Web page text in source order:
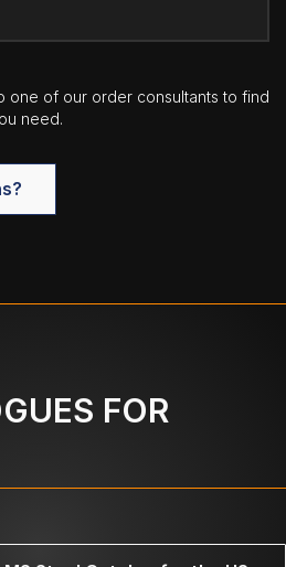
one of our order consultants to find
need.
FOR